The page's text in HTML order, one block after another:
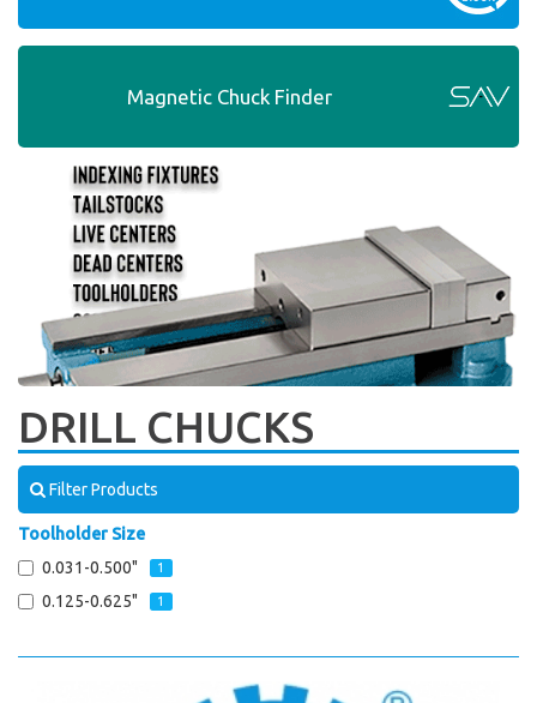
Magnetic Chuck Finder
DRILL CHUCKS
Filter Products
Toolholder Size
0.031-0.500"
1
0.125-0.625" 1